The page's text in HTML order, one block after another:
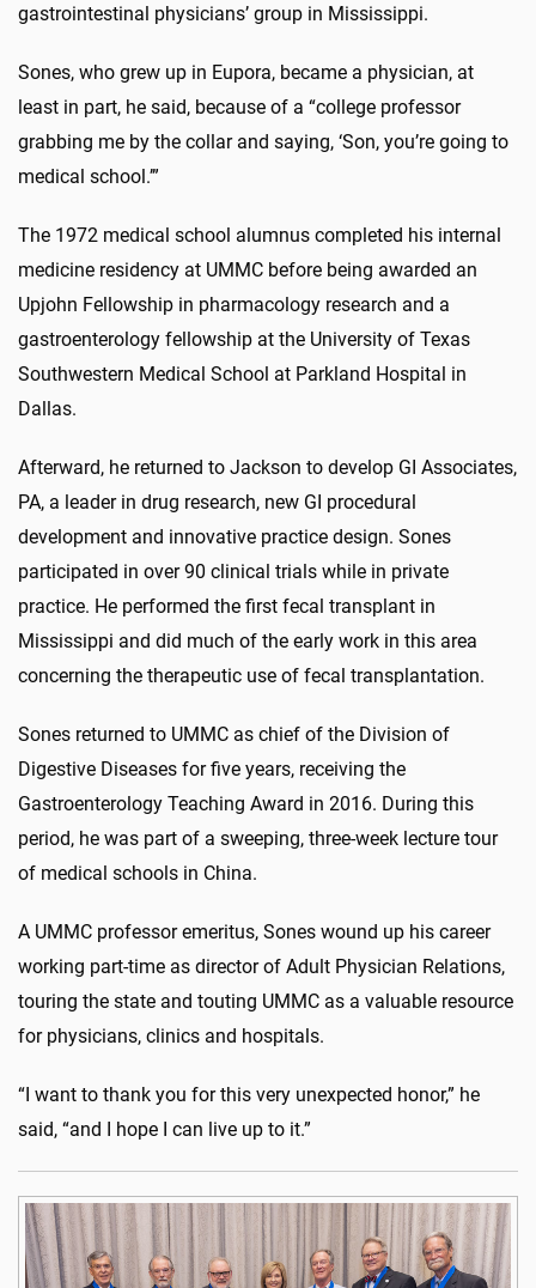
gastrointestinal physicians’ group in Mississippi.
Sones, who grew up in Eupora, became a physician, at
least in part, he said, because of a “college professor
grabbing me by the collar and saying, ‘Son, you’re going to
medical school.’”
The 1972 medical school alumnus completed his internal
medicine residency at UMMC before being awarded an
Upjohn Fellowship in pharmacology research and a
gastroenterology fellowship at the University of Texas
Southwestern Medical School at Parkland Hospital in
Dallas.
Afterward, he returned to Jackson to develop GI Associates,
PA, a leader in drug research, new GI procedural
development and innovative practice design. Sones
participated in over 90 clinical trials while in private
practice. He performed the first fecal transplant in
Mississippi and did much of the early work in this area
concerning the therapeutic use of fecal transplantation.
Sones returned to UMMC as chief of the Division of
Digestive Diseases for five years, receiving the
Gastroenterology Teaching Award in 2016. During this
period, he was part of a sweeping, three-week lecture tour
of medical schools in China.
A UMMC professor emeritus, Sones wound up his career
working part-time as director of Adult Physician Relations,
touring the state and touting UMMC as a valuable resource
for physicians, clinics and hospitals.
“I want to thank you for this very unexpected honor,” he
said, “and I hope I can live up to it.”